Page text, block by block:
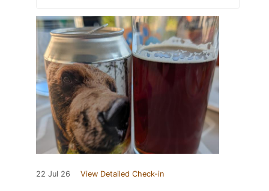
22 Jul 26 View Detailed Check-in